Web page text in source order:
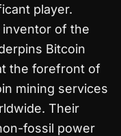
player.
inventor of the
Bitcoin
the forefront of
mining services
Their
fossil power